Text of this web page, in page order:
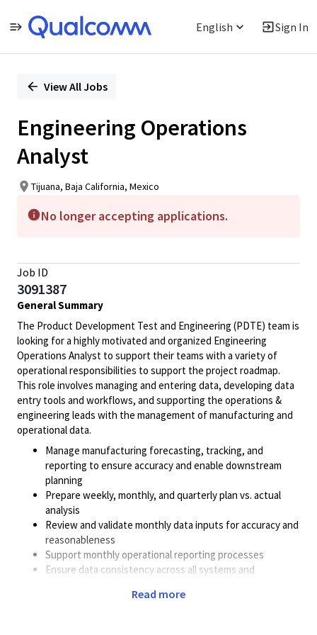
English Sign In
PositionView All Jobs
Engineering Operations
Analyst
Tijuana, Baja California, Mexico
No longer accepting applications.
Job ID
3091387
General Summary
The Product Development Test and Engineering (PDTE) team is
looking for a highly motivated and organized Engineering
Operations Analyst to support their teams with a variety of
operational responsibilities to support the project roadmap.
This role involves managing and entering data, developing data
entry tools and workflows, and supporting the operations &
engineering leads with the management of manufacturing and
operational data.
Manage manufacturing forecasting, tracking, and
reporting to ensure accuracy and enable downstream
planning
Prepare weekly, monthly, and quarterly plan vs. actual
analysis
Review and validate monthly data inputs for accuracy and
reasonableness
Support monthly operational reporting processes
Ensure data consistency across all systems and
Assist with the creation of presentations and tracking of
Read more